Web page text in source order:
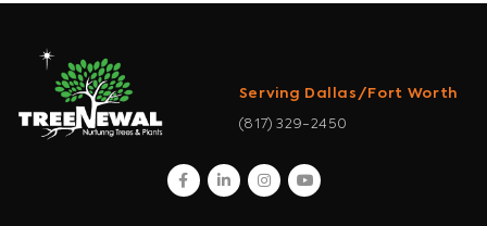
Serving Dallas/Fort Worth
(817) 329-2450
facebook
linkedininstagram
youtube